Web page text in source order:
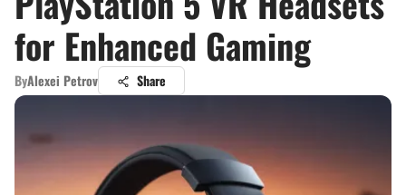
for Enhanced Gaming
ByAlexei Petrov Share